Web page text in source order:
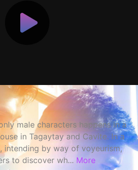
male characters happens in a
in Tagaytay and Cavite. In a
intending by way of voyeurism,
to discover wh... More